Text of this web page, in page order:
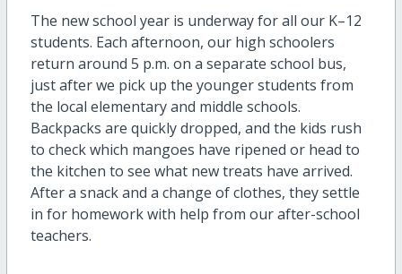
The new school year is underway for all our K–12
students. Each afternoon, our high schoolers
return around 5 p.m. on a separate school bus,
just after we pick up the younger students from
the local elementary and middle schools.
Backpacks are quickly dropped, and the kids rush
to check which mangoes have ripened or head to
the kitchen to see what new treats have arrived.
After a snack and a change of clothes, they settle
in for homework with help from our after-school
teachers.